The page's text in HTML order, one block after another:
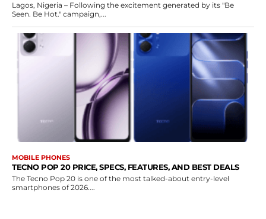
Lagos, Nigeria – Following the excitement generated by its "Be
Seen. Be Hot." campaign,...
MOBILE PHONES
TECNO POP 20 PRICE, SPECS, FEATURES, AND BEST DEALS
The Tecno Pop 20 is one of the most talked-about entry-level
smartphones of 2026....